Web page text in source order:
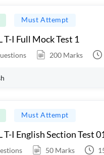
Must Attempt
T-I Full Mock Test 1
200 Marks
Must Attempt
T-I English Section Test
50 Marks